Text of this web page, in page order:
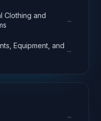
Clothing and
→
Equipment, and
→
→